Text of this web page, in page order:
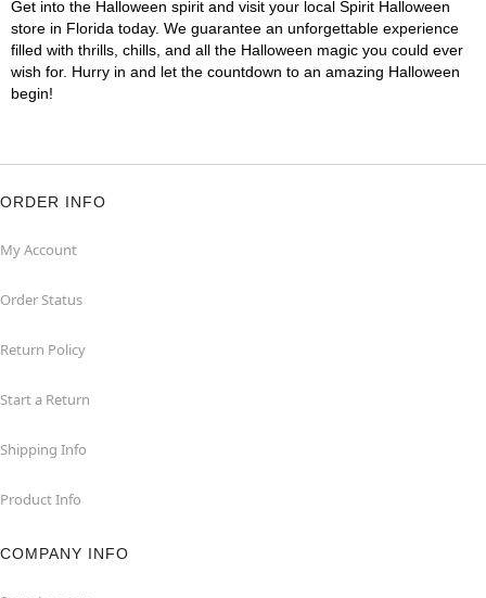
Get into the Halloween spirit and visit your local Spirit Halloween
store in Florida today. We guarantee an unforgettable experience
filled with thrills, chills, and all the Halloween magic you could ever
wish for. Hurry in and let the countdown to an amazing Halloween
begin!
ORDER INFO
My Account
Order Status
Return Policy
Start a Return
Shipping Info
Product Info
COMPANY INFO